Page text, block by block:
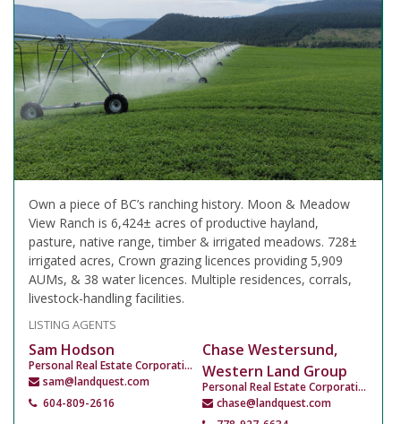
Own a piece of BC’s ranching history. Moon & Meadow
View Ranch is 6,424± acres of productive hayland,
pasture, native range, timber & irrigated meadows. 728±
irrigated acres, Crown grazing licences providing 5,909
AUMs, & 38 water licences. Multiple residences, corrals,
livestock-handling facilities.
LISTING AGENTS
Sam Hodson
Personal Real Estate Corporation
sam@landquest.com
604-809-2616
Chase Westersund,
Western Land Group
Personal Real Estate Corporation
chase@landquest.com